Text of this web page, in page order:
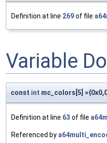
Definition at line 269of file
Variable
const int mc_colors[5]
Definition at line 63 of file
Referenced by